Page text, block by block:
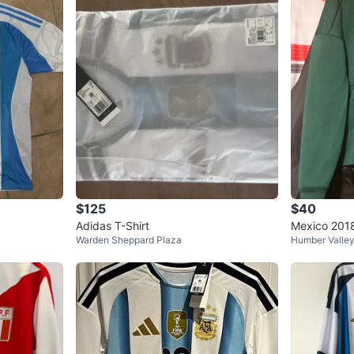
Elastic
Yarn
This
Imported
Product
Product
WHERE
Check
SELLER
$125
Adidas T-Shirt
Warden Sheppard Plaza
$40
Mexico
jacket
Humber Valley